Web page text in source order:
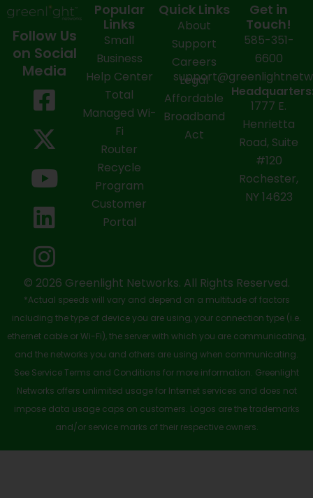
Follow Us
on Social
Media
F
a
c
e
b
o
o
k
-
s
q
u
a
r
e
X
-
t
w
i
t
t
e
r
Y
o
u
t
u
b
e
L
i
n
k
e
d
i
n
I
n
s
t
a
g
r
a
m
Popular
Links
Small
Business
Help Center
Total
Managed Wi-
Fi
Router
Recycle
Program
Customer
Portal
Quick Links
About
Support
Careers
Legal
Affordable
Broadband
Act
Get in
Touch!
585-351-
6600
1777 E.
Henrietta
Road, Suite
#120
Rochester,
NY 14623
© 2026 Greenlight Networks. All Rights Reserved.
*Actual speeds will vary and depend on a multitude of factors
including the type of device you are using, your connection type (i.e.
ethernet cable or Wi-Fi), the server with which you are communicating,
and the networks you and others are using when communicating.
See Service Terms and Conditions for more information. Greenlight
Networks offers unlimited usage for Internet services and does not
impose data usage caps on customers. Logos are the trademarks
and/or service marks of their respective owners.